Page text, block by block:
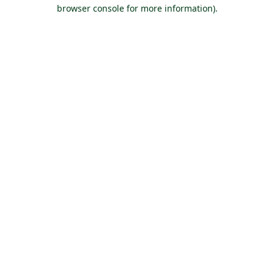
browser console for more information).